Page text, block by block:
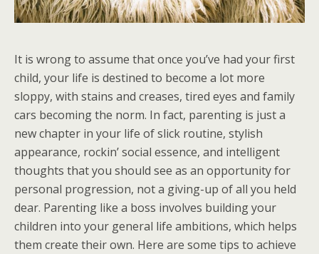
It is wrong to assume that once you’ve had your first
child, your life is destined to become a lot more
sloppy, with stains and creases, tired eyes and family
cars becoming the norm. In fact, parenting is just a
new chapter in your life of slick routine, stylish
appearance, rockin’ social essence, and intelligent
thoughts that you should see as an opportunity for
personal progression, not a giving-up of all you held
dear. Parenting like a boss involves building your
children into your general life ambitions, which helps
them create their own. Here are some tips to achieve